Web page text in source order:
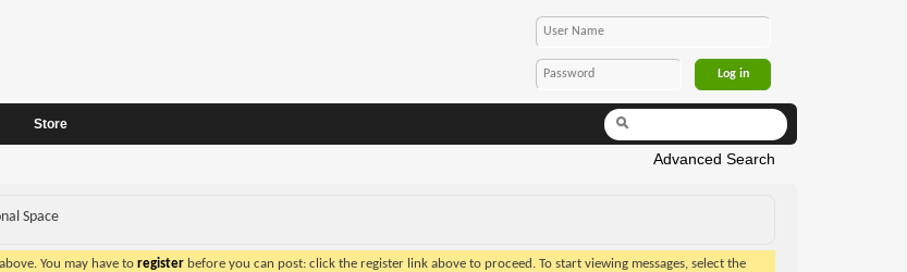
Store
Advanced Search
Space
You may have to registerbefore you can post: click the register link above to proceed. To start viewing messages, select the